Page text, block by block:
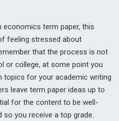
term paper, this
feeling stressed about
that the process is not
or college, at some point you
topics for your academic writing
leave term paper ideas up to
for the content to be well-
you receive a top grade.